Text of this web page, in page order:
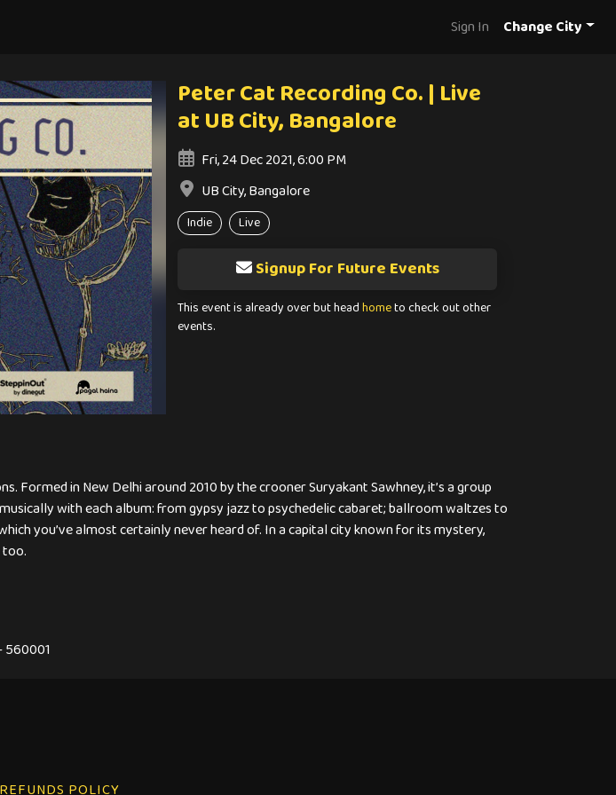
Sign In Change City
Peter Cat Recording Co. | Live
at UB City, Bangalore
Fri, 24 Dec 2021, 6:00 PM
UB City, Bangalore
Indie Live
Signup For Future Events
This event is already over but headhometo check out other
events.
Formed in New Delhi around 2010 by the crooner Suryakant Sawhney, it’s a group
with each album: from gypsy jazz to psychedelic cabaret; ballroom waltzes to
you’ve almost certainly never heard of. In a capital city known for its mystery,
560001